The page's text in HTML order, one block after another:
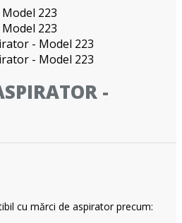
-
cu mărci de aspirator precum: